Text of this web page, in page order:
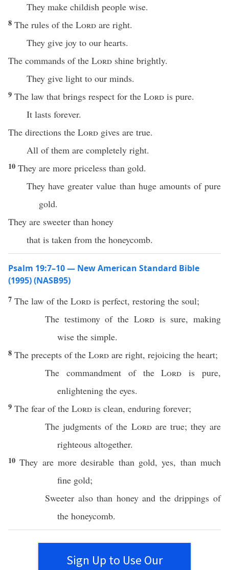
They make childish people wise.
8 The rules of the Lord are right.
They give joy to our hearts.
The commands of the Lord shine brightly.
They give light to our minds.
9 The law that brings respect for the Lord is pure.
It lasts forever.
The directions the Lord gives are true.
All of them are completely right.
10 They are more priceless than gold.
They have greater value than huge amounts of pure
gold.
They are sweeter than honey
that is taken from the honeycomb.
Psalm 19:7–10 — New American Standard Bible
(1995) (NASB95)
7 The law of the Lord is perfect, restoring the soul;
The testimonyof the Lordis sure,making
wise the simple.
8 The precepts of the Lord are right, rejoicing the heart;
The commandmentof theLord ispure,
enlightening the eyes.
9 The fear of the Lord is clean, enduring forever;
The judgments of the Lordare true; they are
righteous altogether.
10They aremore desirable than gold, yes, than much
fine gold;
Sweeter alsothan honeyand thedrippings of
the honeycomb.
Sign Up to Use Our